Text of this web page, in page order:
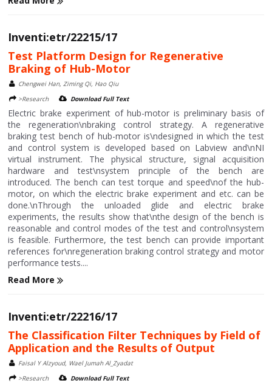
Inventi:etr/22215/17
Test Platform Design for Regenerative
Braking of Hub-Motor
Chengwei Han, Ziming Qi, Hao Qiu
>Research
Download Full Text
Electric brake experiment of hub-motor is preliminary basis of
the regeneration\nbraking control strategy. A regenerative
braking test bench of hub-motor is\ndesigned in which the test
and control system is developed based on Labview and\nNI
virtual instrument. The physical structure, signal acquisition
hardware and test\nsystem principle of the bench are
introduced. The bench can test torque and speed\nof the hub-
motor, on which the electric brake experiment and etc. can be
done.\nThrough the unloaded glide and electric brake
experiments, the results show that\nthe design of the bench is
reasonable and control modes of the test and control\nsystem
is feasible. Furthermore, the test bench can provide important
references for\nregeneration braking control strategy and motor
performance tests....
Read More
Inventi:etr/22216/17
The Classification Filter Techniques by Field of
Application and the Results of Output
Faisal Y Alzyoud, Wael Jumah Al_Zyadat
>Research
Download Full Text